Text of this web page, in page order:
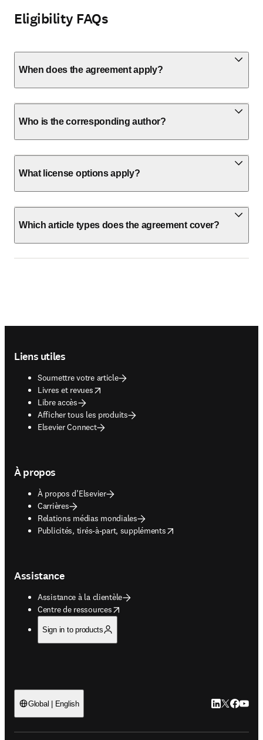
Eligibility FAQs
When does the agreement apply?
Who is the corresponding author?
What license options apply?
Which article types does the agreement cover?
Liens utiles
Soumettre votre article
Livres et revues
opens in new tab/window
Libre accès
Afficher tous les produits
Elsevier Connect
À propos
À propos d’Elsevier
Carrières
Relations médias mondiales
Publicités, tirés-à-part, suppléments
opens in new tab/window
Assistance
Assistance à la clientèle
Centre de ressources
opens in new tab/window
Sign in to products
Global | English LinkedIn
Twitter